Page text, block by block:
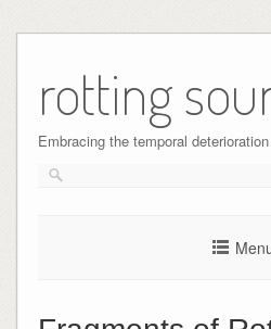
rotting
Embracing the temporal